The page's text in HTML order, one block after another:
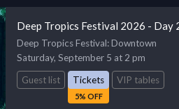
Deep Tropics Festival 2026 - Day
Deep Tropics Festival: Downtown
Saturday, September 5 at 2 pm
Guest list
Tickets
5% OFF
VIP tables